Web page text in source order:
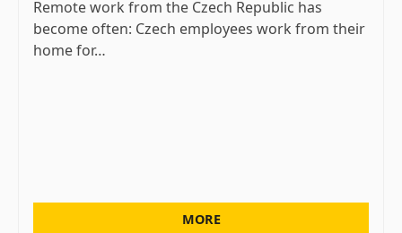
Remote work from the Czech Republic has
become often: Czech employees work from their
home for…
MORE